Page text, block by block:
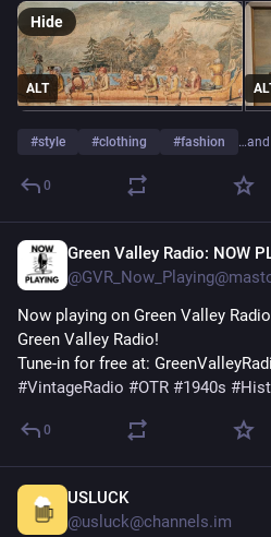
ALT
Hide
#style #clothing #fashion …and
0
Green Valley Radio: NOW
Now playing on Green Valley
Green Valley Radio!
Tune-in for free at:
#VintageRadio #OTR #1940s #
0
USLUCK
@usluck@channels.im